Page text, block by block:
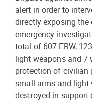
alert in order to
directly exposing
emergency
total of 607 ERW,
light weapons and 7
protection of civilian
small arms and light
destroyed in support